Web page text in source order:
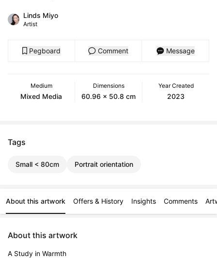
Linds Miyo
Artist
Pegboard Comment Message
Medium
Mixed Media
Dimensions
60.96 x 50.8 cm
Year Created
2023
Tags
Small < 80cm Portrait orientation
About this artwork Offers & History Insights Comments
About this artwork
A Study in Warmth